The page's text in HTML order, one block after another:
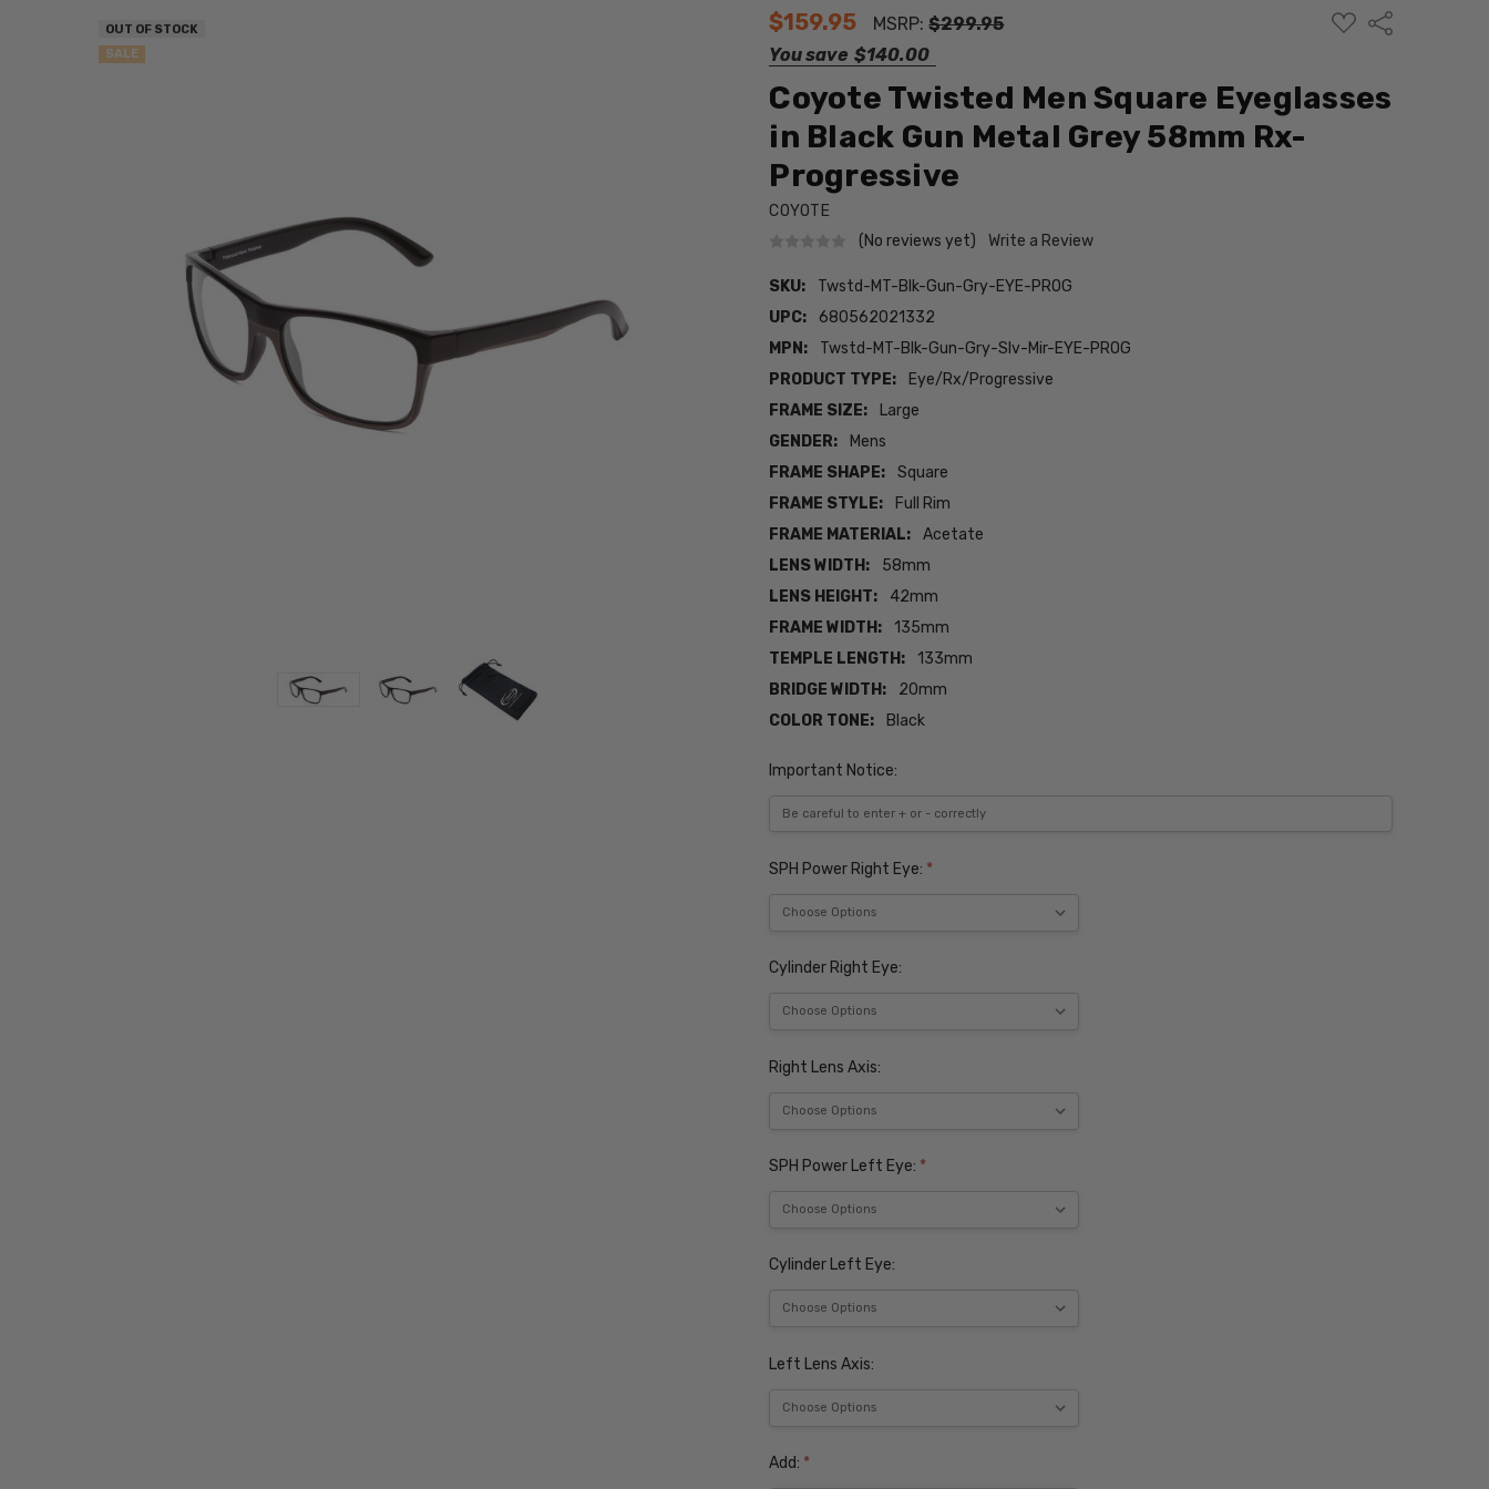
$159.95 MSRP:$299.95
You save $140.00
ADD
TO
Share
Coyote Twisted Men Square Eyeglasses
in Black Gun Metal Grey 58mm Rx-
Progressive
COYOTE
(No reviews yet)
Write a Review
SKU:
Twstd-MT-Blk-Gun-Gry-EYE-PROG
UPC:
680562021332
MPN:
Twstd-MT-Blk-Gun-Gry-Slv-Mir-EYE-PROG
PRODUCT TYPE:
Eye/Rx/Progressive
FRAME SIZE:
Large
GENDER:
Mens
FRAME SHAPE:
Square
FRAME STYLE:
Full Rim
FRAME MATERIAL:
Acetate
LENS WIDTH:
58mm
LENS HEIGHT:
42mm
FRAME WIDTH:
135mm
TEMPLE LENGTH:
133mm
BRIDGE WIDTH:
20mm
COLOR TONE:
Black
OUT OF STOCK
SALE
Important Notice:
SPH Power Right Eye: *
Cylinder Right Eye:
Right Lens Axis:
SPH Power Left Eye: *
Cylinder Left Eye:
Left Lens Axis:
Add: *